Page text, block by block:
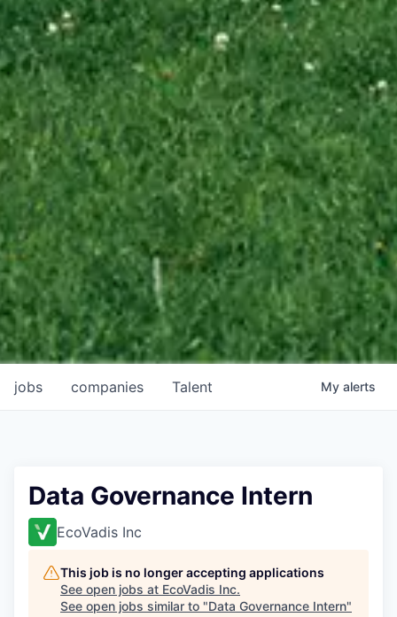
jobs companies Talent My alerts
Data Governance Intern
EcoVadis Inc
This job is no longer accepting applications
See open jobs at EcoVadis Inc.
See open jobs similar to "Data Governance Intern"